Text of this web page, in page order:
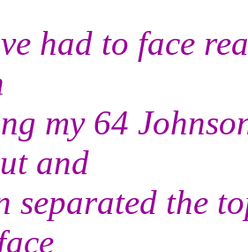
had to face
my 64
and
separated the